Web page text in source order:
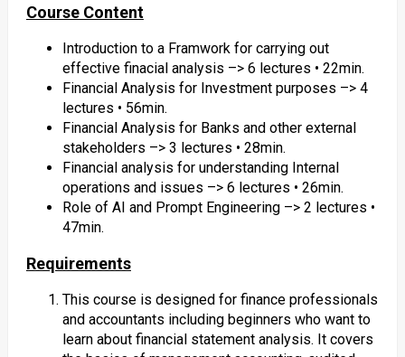
Course Content
Introduction to a Framwork for carrying out
effective finacial analysis –> 6 lectures • 22min.
Financial Analysis for Investment purposes –> 4
lectures • 56min.
Financial Analysis for Banks and other external
stakeholders –> 3 lectures • 28min.
Financial analysis for understanding Internal
operations and issues –> 6 lectures • 26min.
Role of AI and Prompt Engineering –> 2 lectures •
47min.
Requirements
This course is designed for finance professionals
and accountants including beginners who want to
learn about financial statement analysis. It covers